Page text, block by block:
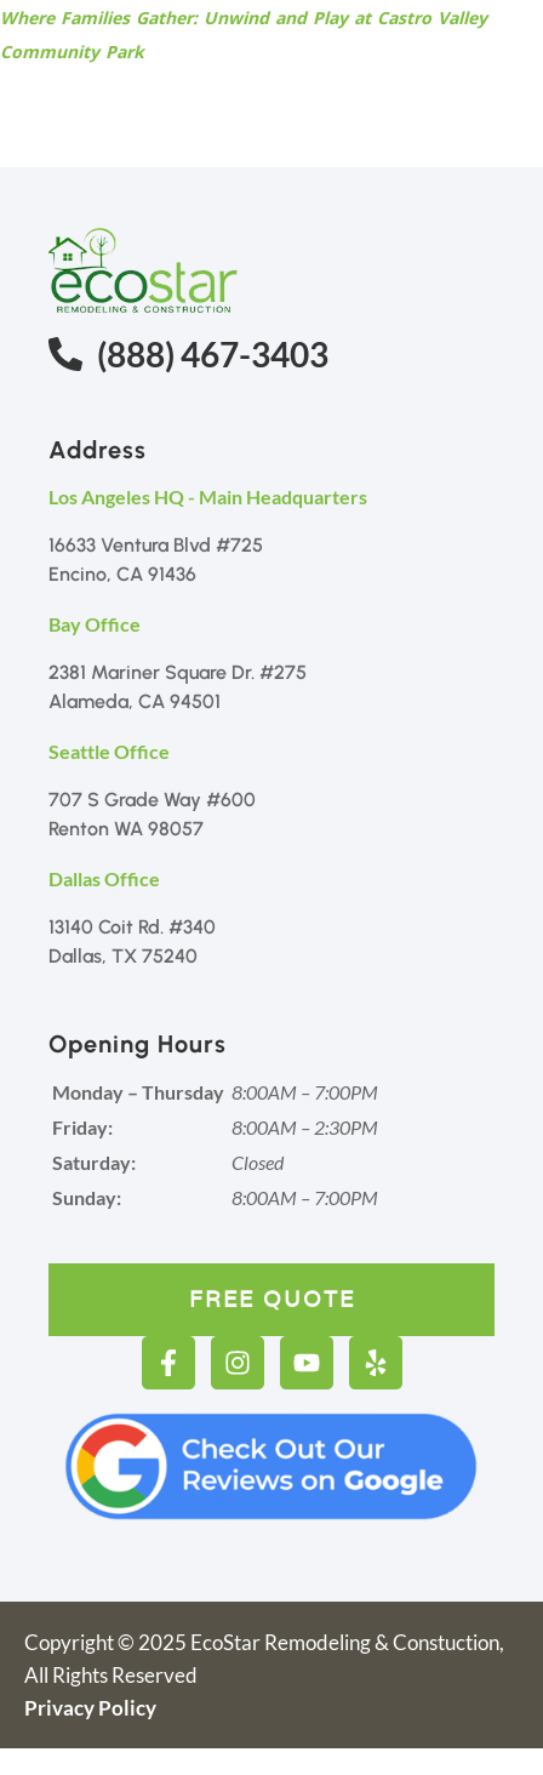
Where Families Gather: Unwind and Play at Castro Valley
Community Park
(888) 467-3403
Address
Los Angeles HQ - Main Headquarters
16633 Ventura Blvd #725
Encino, CA 91436
Bay Office
2381 Mariner Square Dr. #275
Alameda, CA 94501
Seattle Office
707 S Grade Way #600
Renton WA 98057
Dallas Office
13140 Coit Rd. #340
Dallas, TX 75240
Opening Hours
Monday – Thursday 8:00AM – 7:00PM
Friday:
8:00AM – 2:30PM
Saturday:
Closed
Sunday:
8:00AM – 7:00PM
FREE QUOTE
Copyright © 2025 EcoStar Remodeling & Constuction,
All Rights Reserved
Privacy Policy